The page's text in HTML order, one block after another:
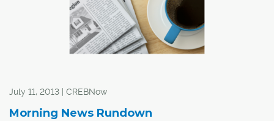
July 11, 2013 | CREBNow
Morning News Rundown